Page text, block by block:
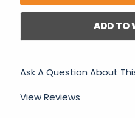
ADD TO
Ask A Question About
View Reviews